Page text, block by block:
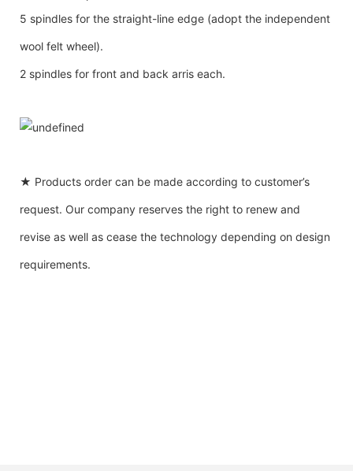
5 spindles for the straight-line edge (adopt the independent
wool felt wheel).
2 spindles for front and back arris each.
★ Products order can be made according to customer’s
request. Our company reserves the right to renew and
revise as well as cease the technology depending on design
requirements.